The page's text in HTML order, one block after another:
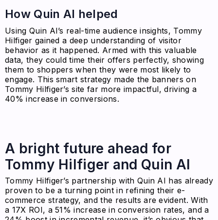
How Quin AI helped
Using Quin AI’s real-time audience insights, Tommy
Hilfiger gained a deep understanding of visitor
behavior as it happened. Armed with this valuable
data, they could time their offers perfectly, showing
them to shoppers when they were most likely to
engage. This smart strategy made the banners on
Tommy Hilfiger’s site far more impactful, driving a
40% increase in conversions.
A bright future ahead for
Tommy Hilfiger and Quin AI
Tommy Hilfiger’s partnership with Quin AI has already
proven to be a turning point in refining their e-
commerce strategy, and the results are evident. With
a 17X ROI, a 51% increase in conversion rates, and a